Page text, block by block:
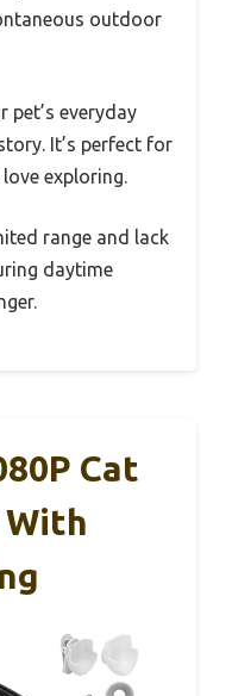
outdoor
pet’s everyday
It’s perfect for
exploring.
range and lack
daytime
Cat
With